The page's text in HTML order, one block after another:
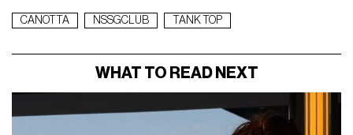
CANOTTA NSSGCLUB TANK TOP
WHAT TO READ NEXT